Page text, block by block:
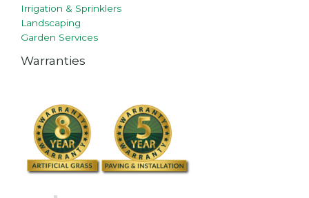
Irrigation & Sprinklers
Landscaping
Garden Services
Warranties